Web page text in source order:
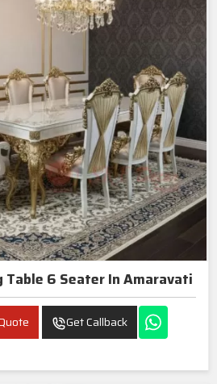
Luxury Dining Table 6 Seater In Amaravati
Get Callback